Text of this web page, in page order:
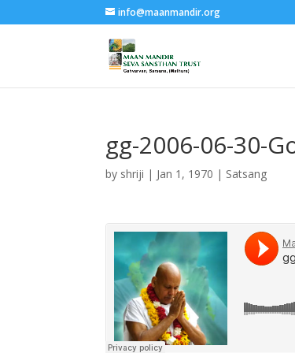
info@maanmandir.org
gg-2006-06-30-
by shriji | Jan 1, 1970 | Satsang